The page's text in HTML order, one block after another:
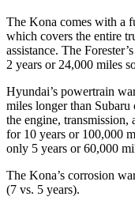
The Kona comes with a
which covers the entire
assistance. The
2 years or 24,000 miles
Hyundai’s powertrain
miles longer than Subaru
the engine,
for 10 years or 100,000
only 5 years or 60,000
The Kona’s corrosion
(7 vs. 5 years).